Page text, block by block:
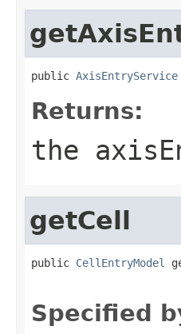
public AxisEntryService
Returns:
the
getCell
public CellEntryModel
Specified